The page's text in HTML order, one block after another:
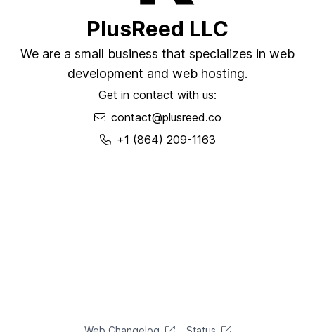
PlusReed LLC
We are a small business that specializes in web
development and web hosting.
Get in contact with us:
contact@plusreed.co
+1 (864) 209-1163